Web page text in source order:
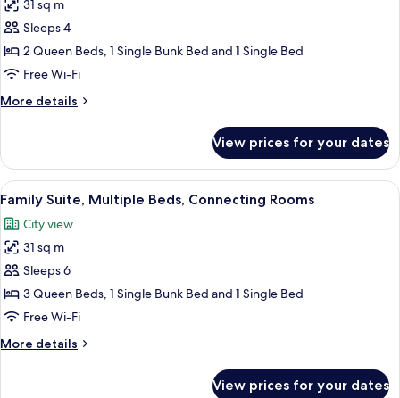
for
Family
Suite,
Multiple
Connecting
31 sq m
Sleeps 4
2 Queen Beds, 1 Single Bunk Bed and 1 Single Bed
Free Wi-Fi
More details
More
Suite,
Multiple
Beds,
Connecting
Rooms
View prices for your dates
View
all
photos
for
Family
Suite,
Multiple
Connecting
A modern hotel room with a large
6
Family Suite, Multiple Beds, Connecting Rooms
City view
31 sq m
Sleeps 6
3 Queen Beds, 1 Single Bunk Bed and 1 Single Bed
Free Wi-Fi
More details
More
View prices for your dates